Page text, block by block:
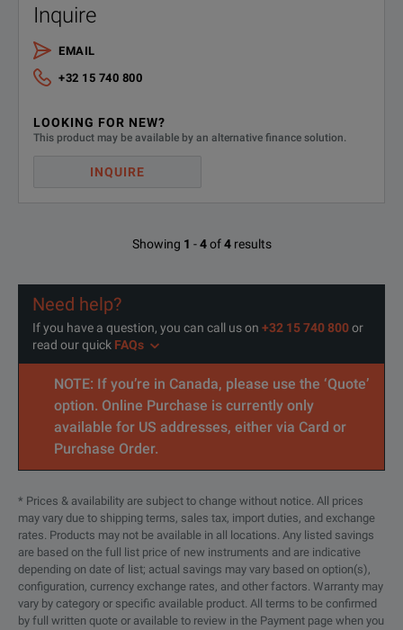
Inquire
EMAIL
+32 15 740 800
LOOKING FOR NEW?
This product may be available by an alternative finance solution.
INQUIRE
Showing 1 - 4 of 4 results
Need help?
If you have a question, you can call us on +32 15 740 800or
read our quick FAQs
NOTE: If you’re in Canada, please use the ‘Quote’
option. Online Purchase is currently only
available for US addresses, either via Card or
Purchase Order.
* Prices & availability are subject to change without notice. All prices
may vary due to shipping terms, sales tax, import duties, and exchange
rates. Products may not be available in all locations. Any listed savings
are based on the full list price of new instruments and are indicative
depending on date of list; actual savings may vary based on option(s),
configuration, currency exchange rates, and other factors. Warranty may
vary by category or specific available product. All terms to be confirmed
by full written quote or available to review in the Payment page when you